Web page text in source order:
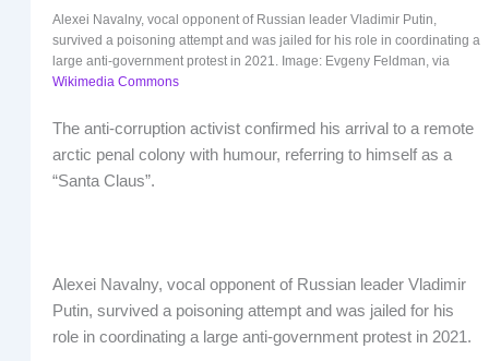
Alexei Navalny, vocal opponent of Russian leader Vladimir Putin,
survived a poisoning attempt and was jailed for his role in coordinating a
large anti-government protest in 2021. Image: Evgeny Feldman, via
Wikimedia Commons
The anti-corruption activist confirmed his arrival to a remote
arctic penal colony with humour, referring to himself as a
“Santa Claus”.
Alexei Navalny, vocal opponent of Russian leader Vladimir
Putin, survived a poisoning attempt and was jailed for his
role in coordinating a large anti-government protest in 2021.